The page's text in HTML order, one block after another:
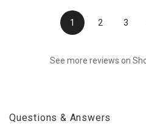
1 2 3
See more reviews on
Questions & Answers